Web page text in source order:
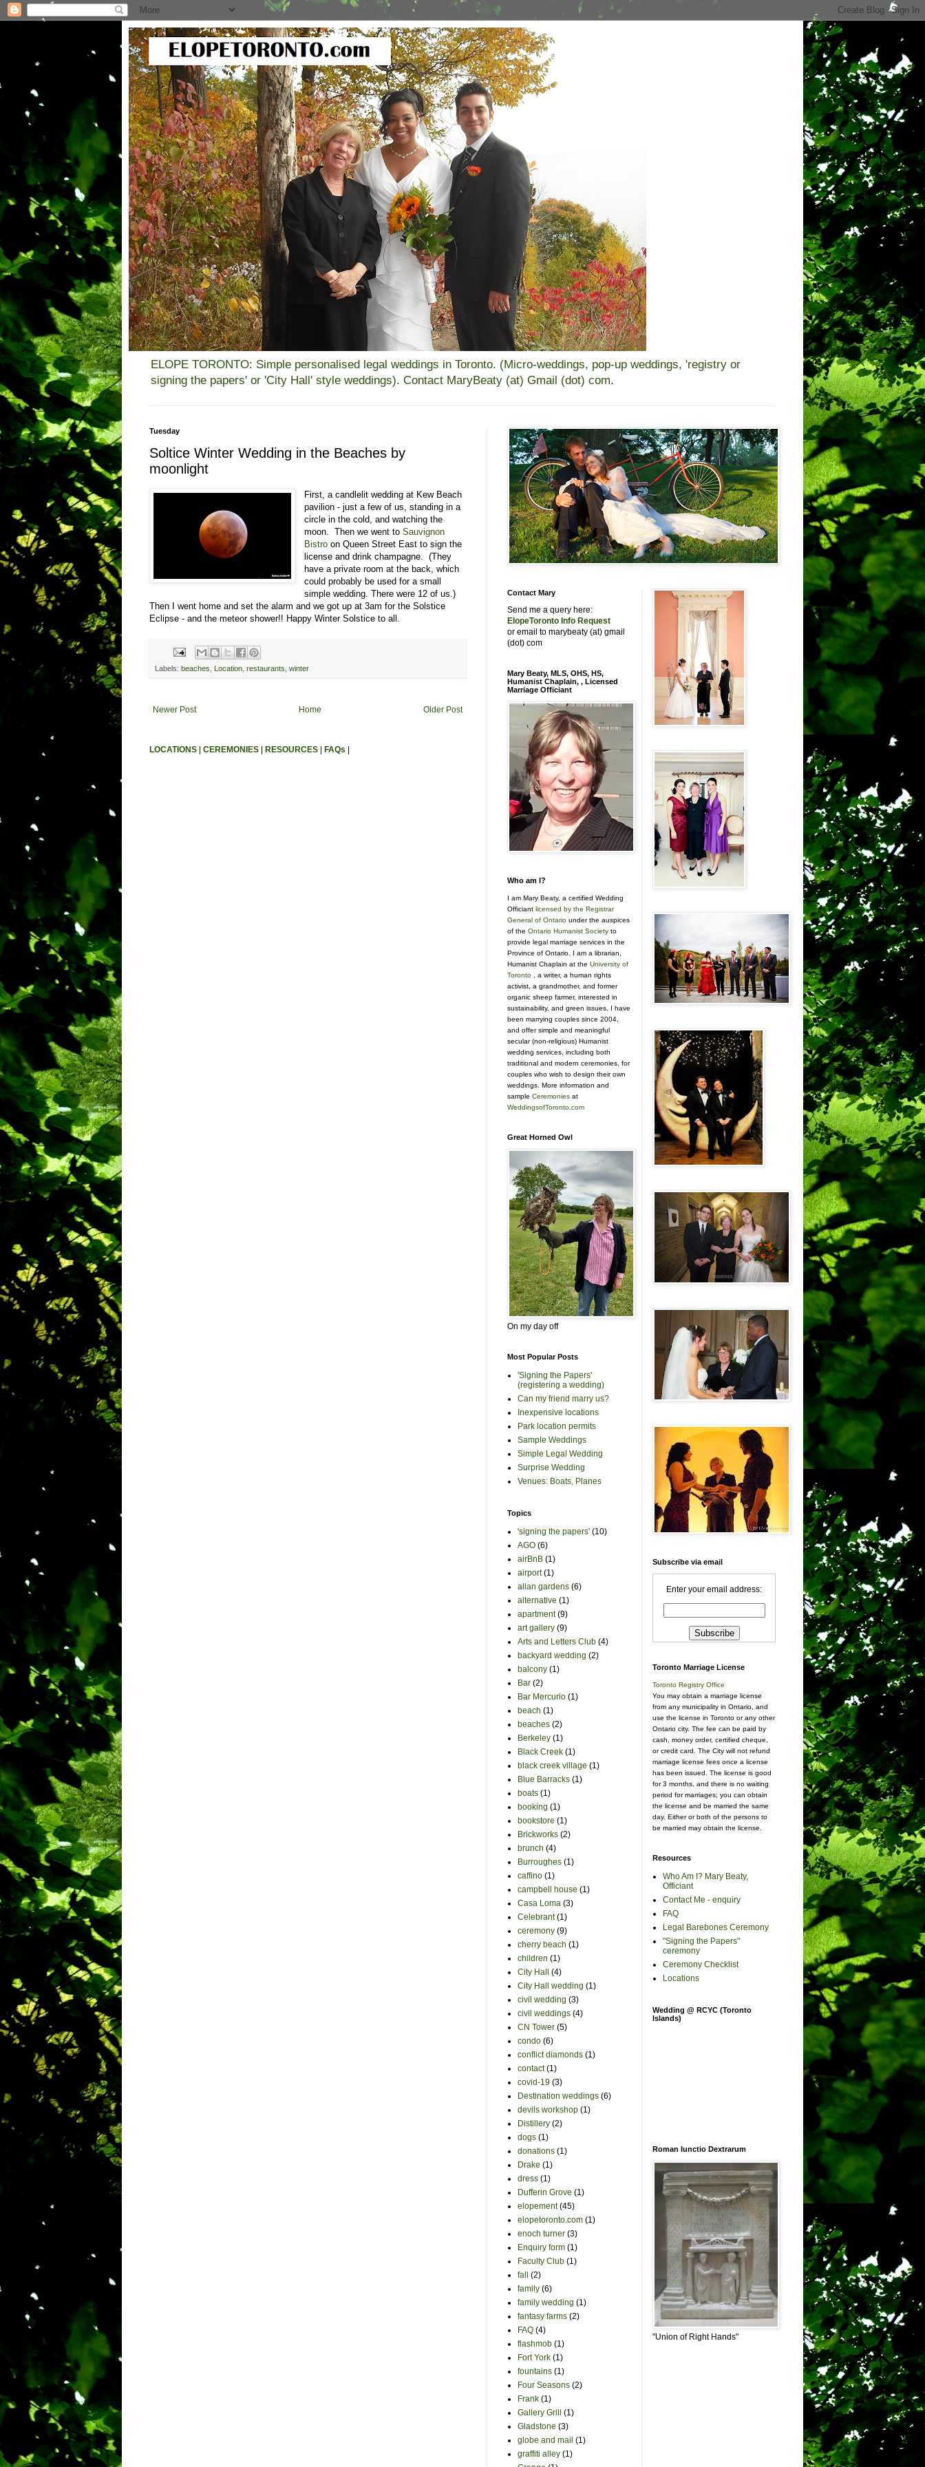
ELOPE TORONTO: Simple personalised legal weddings in Toronto. (Micro-weddings, pop-up weddings, 'registry or
signing the papers' or 'City Hall' style weddings). Contact MaryBeaty (at) Gmail (dot) com.
Tuesday
Soltice Winter Wedding in the Beaches by
moonlight
First, a candlelit wedding at Kew Beach
pavilion - just a few of us, standing in a
circle in the cold, and watching the
moon. Then we went toSauvignon
Bistro on Queen Street East to sign the
license and drink champagne. (They
have a private room at the back, which
could probably be used for a small
simple wedding. There were 12 of us.)
Then I went home and set the alarm and we got up at 3am for the Solstice
Eclipse - and the meteor shower!! Happy Winter Solstice to all.
Labels: beaches Location restaurants winter
Newer Post Older Post
Home
LOCATIONS CEREMONIES RESOURCES FAQs
Contact Mary
Send me a query here:
ElopeToronto Info Request
or email to marybeaty (at) gmail
(dot) com
Mary Beaty, MLS, OHS, HS,
Humanist Chaplain, , Licensed
Marriage Officiant
Who am I?
I am Mary Beaty, a certified Wedding
Officiant licensed by the Registrar
General of Ontario under the auspices
of the Ontario Humanist Society to
provide legal marriage services in the
Province of Ontario. I am a librarian,
Humanist Chaplain at the University of
Toronto , a writer, a human rights
activist, a grandmother, and former
organic sheep farmer, interested in
sustainability, and green issues. I have
been marrying couples since 2004,
and offer simple and meaningful
secular (non-religious) Humanist
wedding services, including both
traditional and modern ceremonies, for
couples who wish to design their own
weddings. More information and
sample Ceremonies at
WeddingsofToronto.com
Great Horned Owl
On my day off
Most Popular Posts
'Signing the Papers'
(registering a wedding)
Can my friend marry us?
Inexpensive locations
Park location permits
Sample Weddings
Simple Legal Wedding
Surprise Wedding
Venues: Boats, Planes
Topics
'signing the papers' (10)
AGO (6)
airBnB (1)
airport (1)
allan gardens (6)
alternative (1)
apartment (9)
art gallery (9)
Arts and Letters Club (4)
backyard wedding (2)
balcony (1)
Bar (2)
Bar Mercurio (1)
beach (1)
beaches (2)
Berkeley (1)
Black Creek (1)
black creek village (1)
Blue Barracks (1)
boats (1)
booking (1)
bookstore (1)
Brickworks (2)
brunch (4)
Burroughes (1)
caffino (1)
campbell house (1)
Casa Loma (3)
Celebrant (1)
ceremony (9)
cherry beach (1)
children (1)
City Hall
(4)
City Hall wedding (1)
civil wedding (3)
civil weddings (4)
CN Tower (5)
condo (6)
conflict diamonds (1)
contact (1)
covid-19 (3)
Destination weddings (6)
devils workshop (1)
Distillery (2)
dogs (1)
donations (1)
Drake (1)
dress (1)
Dufferin Grove (1)
elopement (45)
elopetoronto.com (1)
enoch turner (3)
Enquiry form (1)
Faculty Club (1)
fall
(2)
family (6)
family wedding (1)
fantasy farms (2)
FAQ (4)
flashmob (1)
Fort York (1)
fountains (1)
Four Seasons (2)
Frank (1)
Gallery Grill
(1)
Gladstone (3)
globe and mail (1)
graffiti alley (1)
Subscribe via email
Enter your email address:
Toronto Marriage License
Toronto Registry Office
You may obtain a marriage license
from any municipality in Ontario, and
use the license in Toronto or any other
Ontario city. The fee can be paid by
cash, money order, certified cheque,
or credit card. The City will not refund
marriage license fees once a license
has been issued. The license is good
for 3 months, and there is no waiting
period for marriages; you can obtain
the license and be married the same
day. Either or both of the persons to
be married may obtain the license.
Resources
Who Am I? Mary Beaty,
Officiant
Contact Me - enquiry
FAQ
Legal Barebones Ceremony
"Signing the Papers"
ceremony
Ceremony Checklist
Locations
Wedding @ RCYC (Toronto
Islands)
Roman Iunctio Dextrarum
"Union of Right Hands"